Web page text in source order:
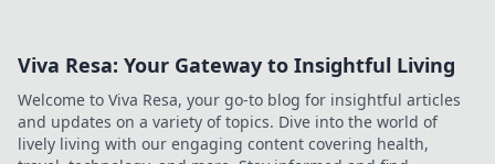
Viva Resa: Your Gateway to Insightful Living
Welcome to Viva Resa, your go-to blog for insightful articles
and updates on a variety of topics. Dive into the world of
lively living with our engaging content covering health,